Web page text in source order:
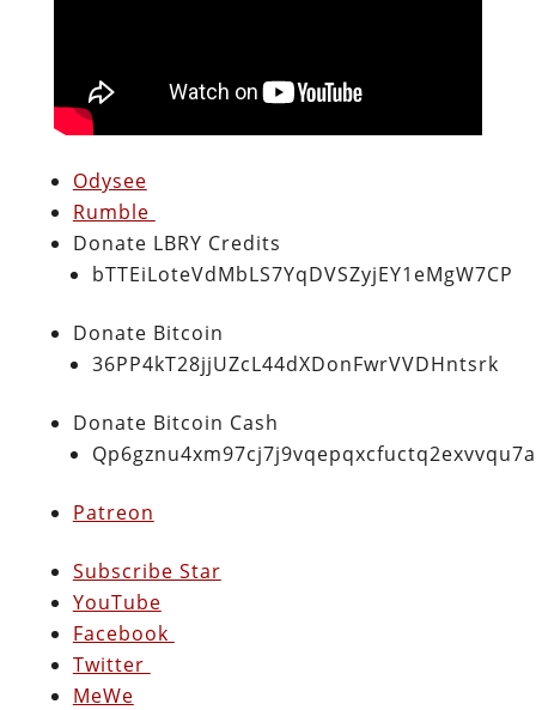
Odysee
Rumble
Donate LBRY Credits
bTTEiLoteVdMbLS7YqDVSZyjEY1eMgW7CP
Donate Bitcoin
36PP4kT28jjUZcL44dXDonFwrVVDHntsrk
Donate Bitcoin Cash
Patreon
Subscribe Star
YouTube
Facebook
Twitter
MeWe